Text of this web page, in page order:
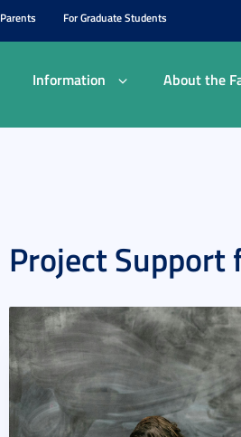
Parents For Graduate Students
Information About the
Project Support